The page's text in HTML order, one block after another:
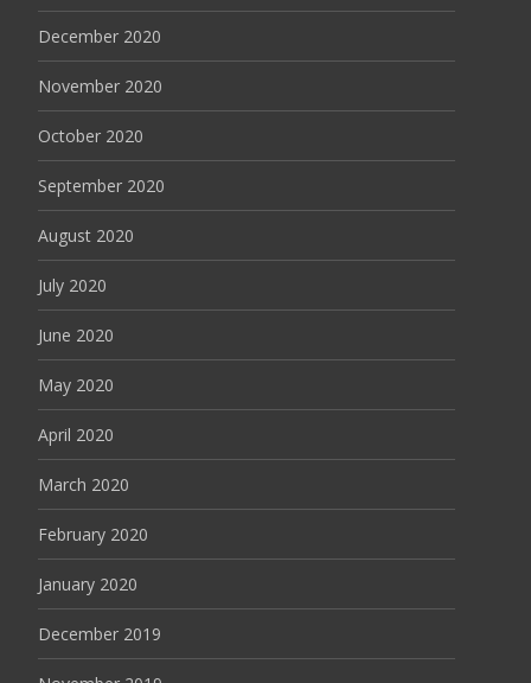
December 2020
November 2020
October 2020
September 2020
August 2020
July 2020
June 2020
May 2020
April 2020
March 2020
February 2020
January 2020
December 2019